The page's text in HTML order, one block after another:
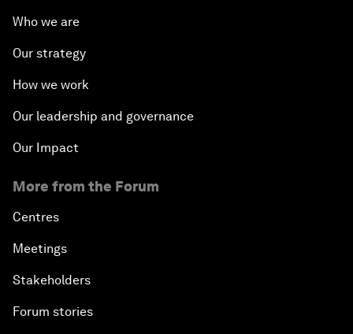
Who we are
Our strategy
How we work
Our leadership and governance
Our Impact
More from the Forum
Centres
Meetings
Stakeholders
Forum stories